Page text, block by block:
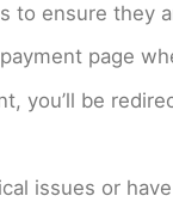
to ensure they
page
you’ll be
issues or